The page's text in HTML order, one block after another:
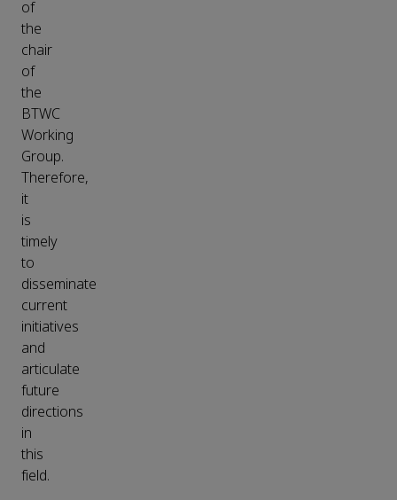
of
the
chair
of
the
BTWC
Working
Group.
Therefore,
it
is
timely
to
disseminate
current
initiatives
and
articulate
future
directions
in
this
field.